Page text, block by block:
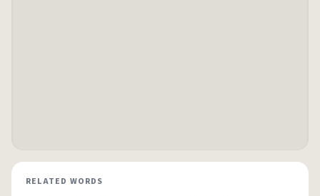
RELATED WORDS